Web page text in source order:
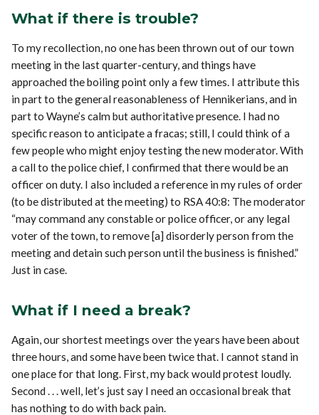
What if there is trouble?
To my recollection, no one has been thrown out of our town
meeting in the last quarter-century, and things have
approached the boiling point only a few times. I attribute this
in part to the general reasonableness of Hennikerians, and in
part to Wayne’s calm but authoritative presence. I had no
specific reason to anticipate a fracas; still, I could think of a
few people who might enjoy testing the new moderator. With
a call to the police chief, I confirmed that there would be an
officer on duty. I also included a reference in my rules of order
(to be distributed at the meeting) to RSA 40:8: The moderator
“may command any constable or police officer, or any legal
voter of the town, to remove [a] disorderly person from the
meeting and detain such person until the business is finished.”
Just in case.
What if I need a break?
Again, our shortest meetings over the years have been about
three hours, and some have been twice that. I cannot stand in
one place for that long. First, my back would protest loudly.
Second . . . well, let’s just say I need an occasional break that
has nothing to do with back pain.